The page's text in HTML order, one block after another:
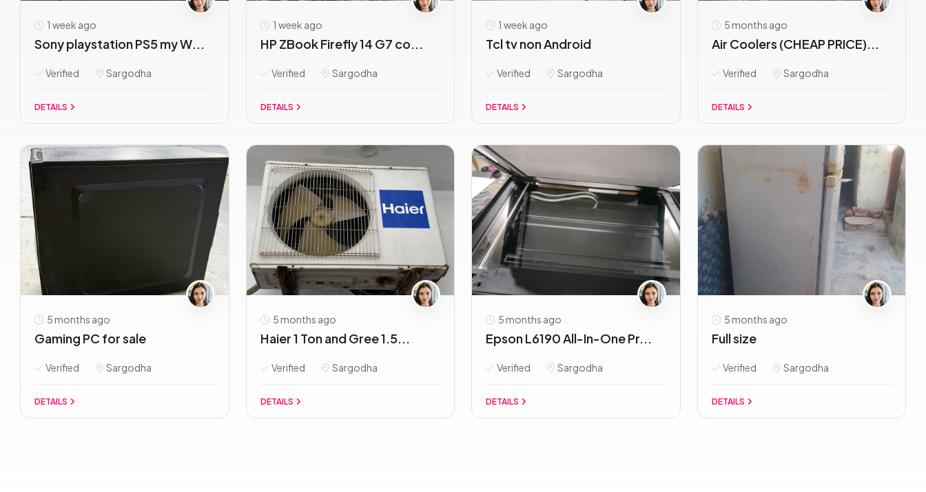
1 week ago
Sony playstation PS5 my W...
Verified Sargodha
DETAILS
1 week ago
HP ZBook Firefly 14 G7 co...
Verified Sargodha
DETAILS
1 week ago
Tcl tv non Android
Verified Sargodha
DETAILS
5 months ago
Air Coolers (CHEAP PRICE)...
Verified Sargodha
DETAILS
5 months ago
Gaming PC for sale
Verified Sargodha
DETAILS
5 months ago
Haier 1 Ton and Gree 1.5...
Verified Sargodha
DETAILS
5 months ago
Epson L6190 All-In-One Pr...
Verified Sargodha
DETAILS
5 months ago
Full size
Verified Sargodha
DETAILS